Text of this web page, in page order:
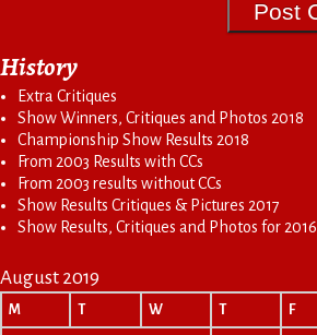
History
Extra Critiques
Show Winners, Critiques and Photos 2018
Championship Show Results 2018
From 2003 Results with CCs
From 2003 results without CCs
Show Results Critiques & Pictures 2017
Show Results, Critiques and Photos for 2016
August 2019
M T W T F